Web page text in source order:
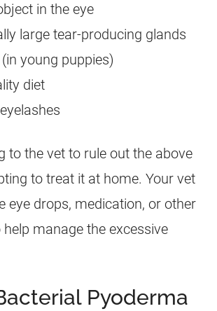
in the eye
large tear-producing glands
young puppies)
diet
to the vet to rule out the above
to treat it at home. Your vet
eye drops, medication, or other
manage the excessive
Pyoderma